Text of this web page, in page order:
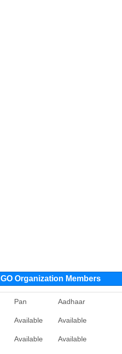
Organization Members
Pan Aadhaar
Available Available
Available Available